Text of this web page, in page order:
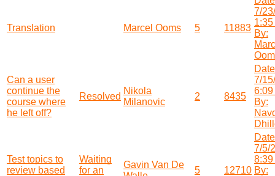
Translation Marcel Ooms 5 11883
7/
By:
Can a user
continue the
course where
he left off?
Resolved
Nikola
Milanovic
2 8435
7/
6:09
By:
Test topics to
review based
Waiting
for an
Gavin Van De
5 12710
7/5/
8:39
By: